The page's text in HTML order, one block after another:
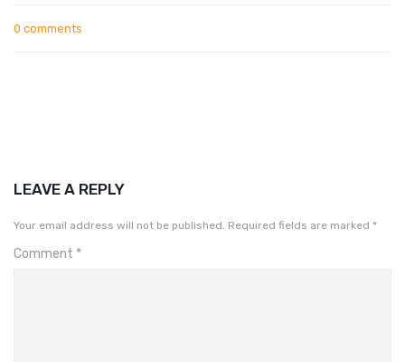
0 comments
LEAVE A REPLY
Your email address will not be published. Required fields are marked *
Comment *